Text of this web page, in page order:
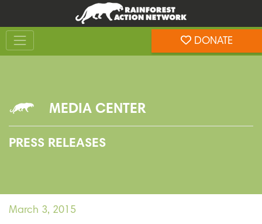
content
footer
DONATE
MEDIA CENTER
PRESS RELEASES
March 3, 2015